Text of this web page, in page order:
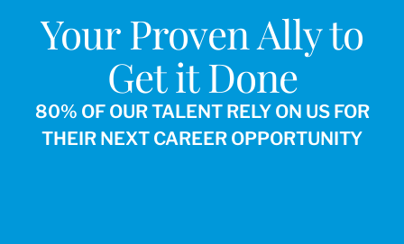
Your Proven Ally to
Get it Done
80% OF OUR TALENT RELY ON US FOR
THEIR NEXT CAREER OPPORTUNITY